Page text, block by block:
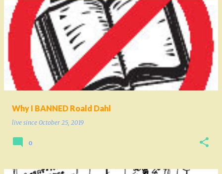
Why I BANNED Roald Dahl
live since October 25, 2019
0